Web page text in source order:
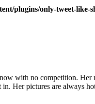
plugins/only-tweet-like-
with no competition.
Her pictures are always hot